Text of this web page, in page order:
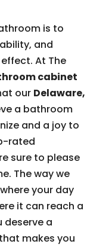
is to
and
At The
cabinet
our Delaware,
a bathroom
and a joy to
rated
sure to please
The way we
your day
it can reach a
deserve a
makes you